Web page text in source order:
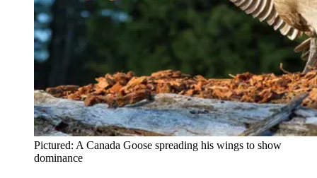
Pictured: A Canada Goose spreading his wings to show
dominance